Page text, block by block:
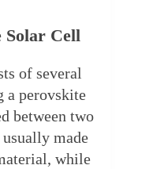
Solar Cell
of several
a perovskite
between two
made
while